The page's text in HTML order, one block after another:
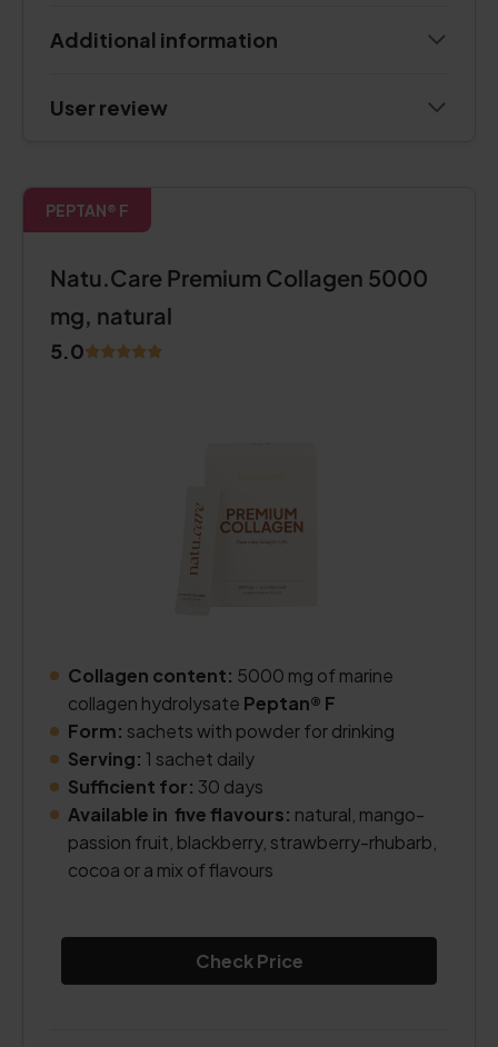
Additional information
User review
PEPTAN® F
Natu.Care Premium Collagen 5000
mg, natural
5.0
Collagen content: 5000 mg of marine
collagen hydrolysate Peptan® F
Form: sachets with powder for drinking
Serving: 1 sachet daily
Sufficient for: 30 days
Available in five flavours: natural, mango-
passion fruit, blackberry, strawberry-rhubarb,
cocoa or a mix of flavours
Check Price